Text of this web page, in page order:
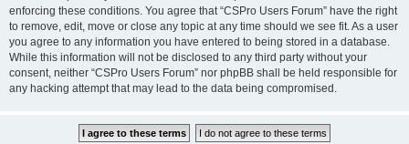
enforcing these conditions. You agree that “CSPro Users Forum” have the right
to remove, edit, move or close any topic at any time should we see fit. As a user
you agree to any information you have entered to being stored in a database.
While this information will not be disclosed to any third party without your
consent, neither “CSPro Users Forum” nor phpBB shall be held responsible for
any hacking attempt that may lead to the data being compromised.